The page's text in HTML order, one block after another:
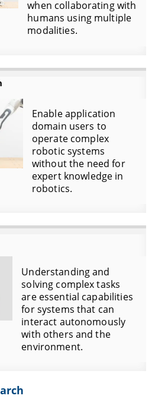
when collaborating with
humans using multiple
modalities.
Enable application
domain users to
operate complex
robotic systems
without the need for
expert knowledge in
robotics.
Understanding and
solving complex tasks
are essential capabilities
for systems that can
interact autonomously
with others and the
environment.